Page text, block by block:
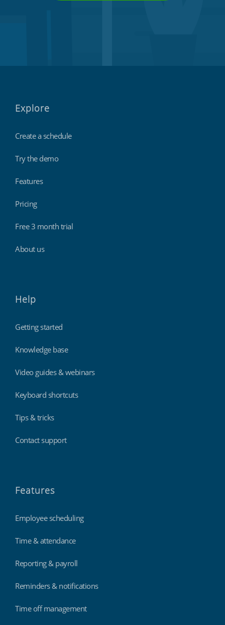
Explore
Create a schedule
Try the demo
Features
Pricing
Free 3 month trial
About us
Help
Getting started
Knowledge base
Video guides & webinars
Keyboard shortcuts
Tips & tricks
Contact support
Features
Employee scheduling
Time & attendance
Reporting & payroll
Reminders & notifications
Time off management